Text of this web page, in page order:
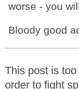
worse - you
Bloody good
This post is
order to fight